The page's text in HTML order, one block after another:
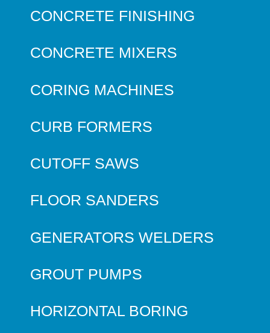
CONCRETE FINISHING
CONCRETE MIXERS
CORING MACHINES
CURB FORMERS
CUTOFF SAWS
FLOOR SANDERS
GENERATORS WELDERS
GROUT PUMPS
HORIZONTAL BORING